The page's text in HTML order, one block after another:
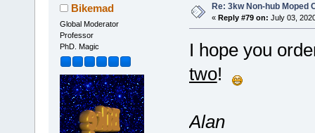
Bikemad
Global Moderator
Professor
PhD. Magic
Re: 3kw Non-hub Moped
« Reply #79 on: July 03,
I hope you
two!
Alan